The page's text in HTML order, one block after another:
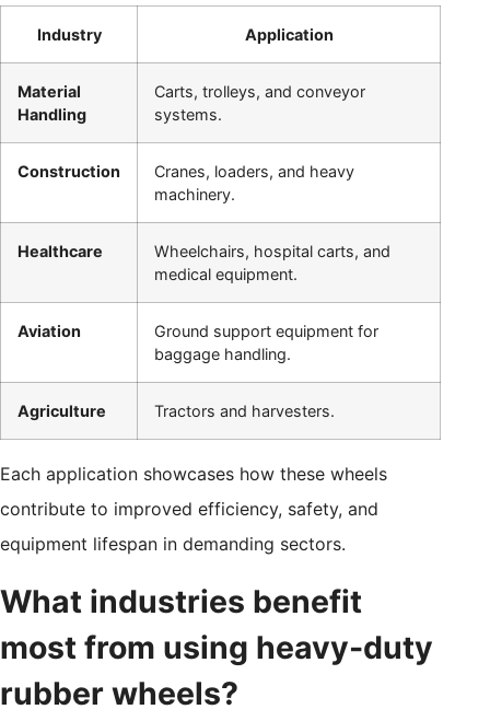
Industry Application
Material
Handling
Carts, trolleys, and conveyor
systems.
Construction
Cranes, loaders, and heavy
machinery.
Healthcare
Wheelchairs, hospital carts, and
medical equipment.
Aviation
Ground support equipment for
baggage handling.
Agriculture Tractors and harvesters.
Each application showcases how these wheels
contribute to improved efficiency, safety, and
equipment lifespan in demanding sectors.
What industries benefit
most from using heavy-duty
rubber wheels?